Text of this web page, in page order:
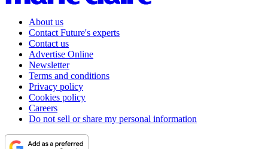
About us
Contact Future's experts
Contact us
Advertise Online
Newsletter
Terms and conditions
Privacy policy
Cookies policy
Careers
Do not sell or share my personal information